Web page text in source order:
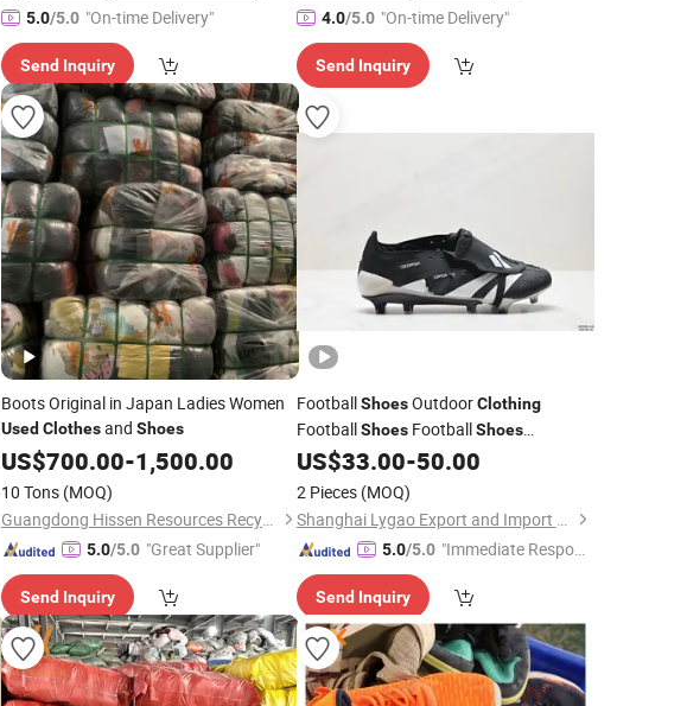
5.0/5.0 "On-time Delivery"
Send Inquiry
4.0/5.0 "On-time Delivery"
Send Inquiry
Boots Original in Japan Ladies Women
Used Clothesand Shoes
US$700.00-1,500.00
10 Tons (MOQ)
Guangdong Hissen Resources Recycling Co., Ltd.
5.0/5.0 "Great Supplier"
Send Inquiry
FootballShoesOutdoorClothing
FootballShoesFootballShoes
Wholesale
US$33.00-50.00
2 Pieces (MOQ)
Shanghai Lygao Export and Import Co., Ltd
5.0/5.0 "Immediate Respon
Send Inquiry